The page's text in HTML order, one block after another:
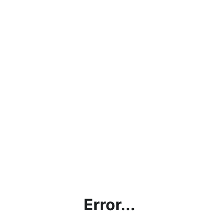
Error...